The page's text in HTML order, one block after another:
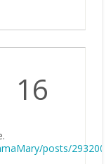
16
posts/